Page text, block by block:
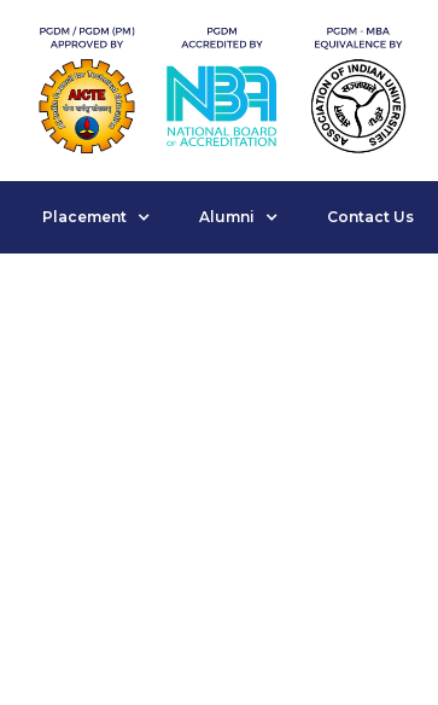
Placement Alumni Contact Us